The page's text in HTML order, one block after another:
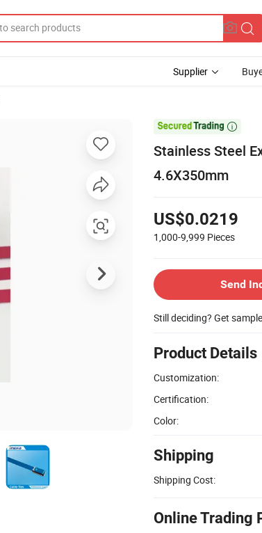
Supplier

Stainless Steel
4.6X350mm
US$0.0219
1,000-9,999 Pieces
Send
Still deciding? Get
Product Details
Customization:
Certification:
Color:
Shipping
Shipping Cost:
Online Trading